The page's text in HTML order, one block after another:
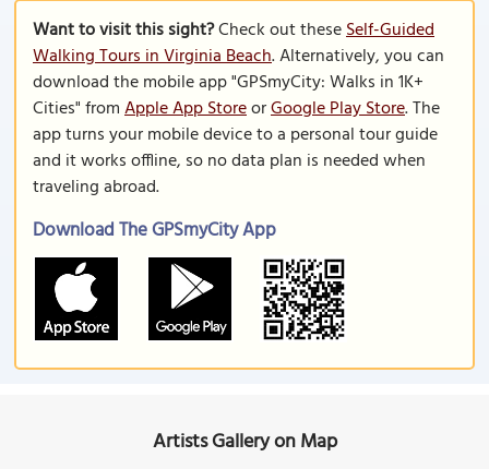
Want to visit this sight?Check out theseSelf-Guided
Walking Tours in Virginia Beach. Alternatively, you can
download the mobile app "GPSmyCity: Walks in 1K+
Cities" fromApple App StoreorGoogle Play Store. The
app turns your mobile device to a personal tour guide
and it works offline, so no data plan is needed when
traveling abroad.
Download The GPSmyCity App
Artists Gallery on Map